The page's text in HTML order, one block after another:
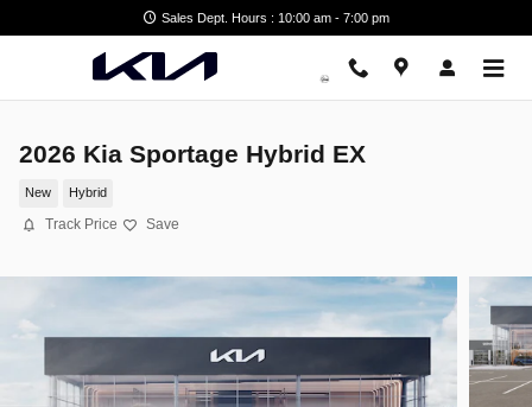
Skip to main content Sales Dept. Hours : 10:00 am - 7:00 pm
2026 Kia Sportage Hybrid EX
New Hybrid
Track Price Save